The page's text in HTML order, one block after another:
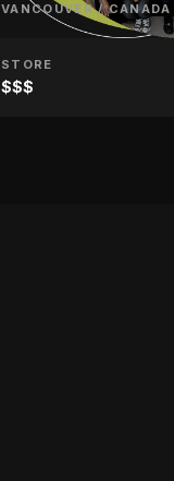
VANCOUVER / CANADA
STORE
$$$